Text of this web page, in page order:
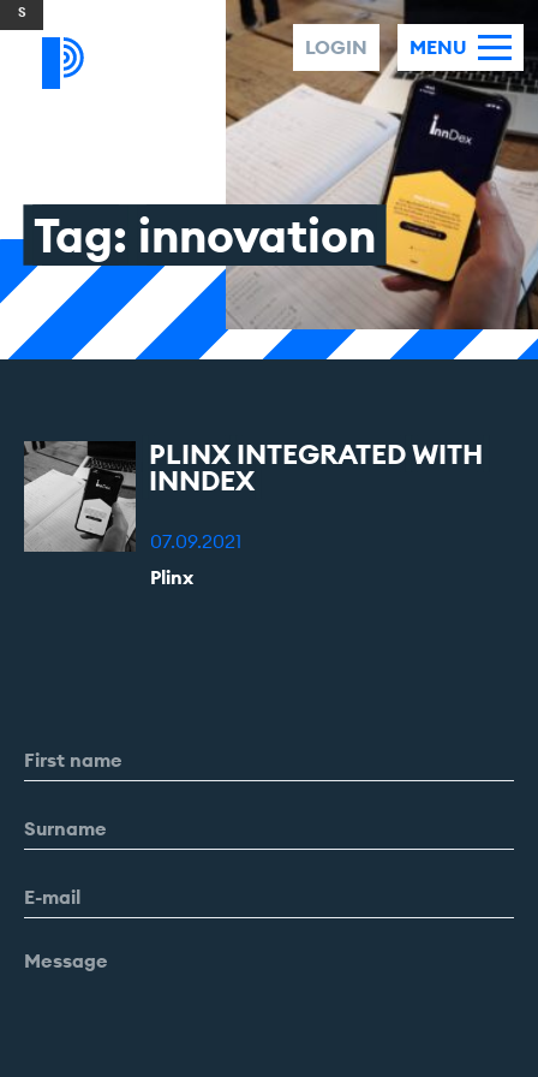
Skip to content
LOGIN
MENU
Tag: innovation
PLINX INTEGRATEDWITH
INNDEX
07.09.2021
Plinx